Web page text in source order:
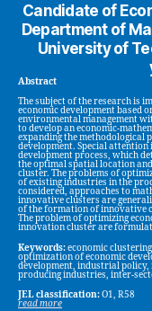
Candidate of
Department of
University of
Abstract
The subject of the research is
economic development based
environmental management
to develop an economic-
expanding the
development. Special
development process, which
the optimal spatial location
cluster. The problems of
of existing industries in the
considered, approaches to
innovative clusters are
of the formation of innovative
The problem of optimizing
innovation cluster are
Keywords:economic
optimization of economic
development, industrial policy,
producing industries, inter-
JEL classification:O1, R58
read more